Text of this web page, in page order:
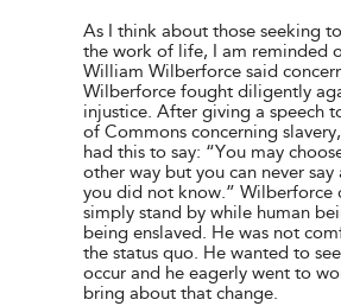
As I think about those seeking
the work of life, I am reminded
William Wilberforce said
Wilberforce fought diligently
injustice. After giving a speech
of Commons concerning
had this to say: “You may
other way but you can never
you did not know.” Wilberforce
simply stand by while human
being enslaved. He was not
the status quo. He wanted to
occur and he eagerly went to
bring about that change.